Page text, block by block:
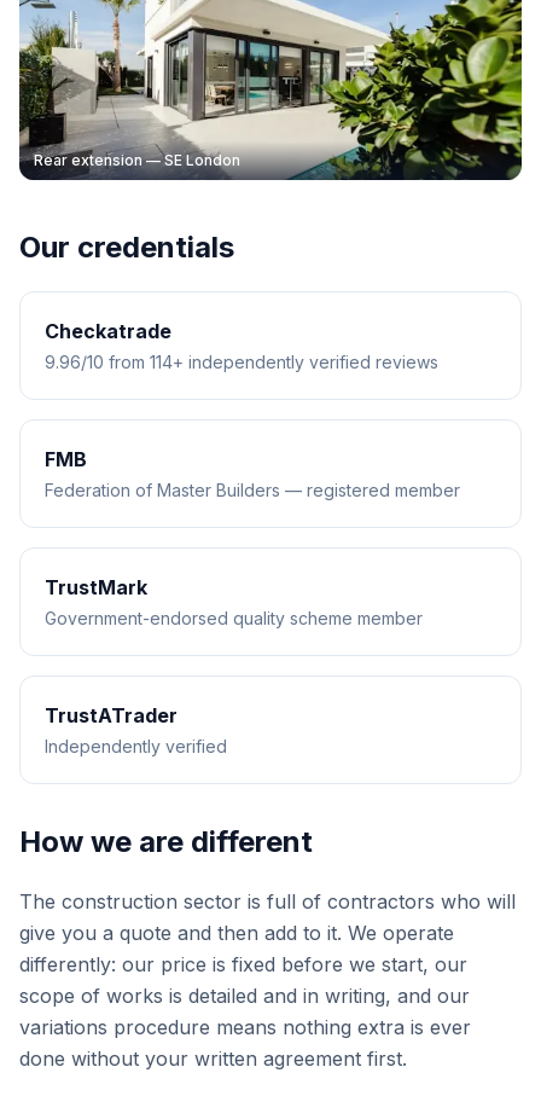
Rear extension — SE London
Our credentials
Checkatrade
9.96/10 from 114+ independently verified reviews
FMB
Federation of Master Builders — registered member
TrustMark
Government-endorsed quality scheme member
TrustATrader
Independently verified
How we are different
The construction sector is full of contractors who will
give you a quote and then add to it. We operate
differently: our price is fixed before we start, our
scope of works is detailed and in writing, and our
variations procedure means nothing extra is ever
done without your written agreement first.